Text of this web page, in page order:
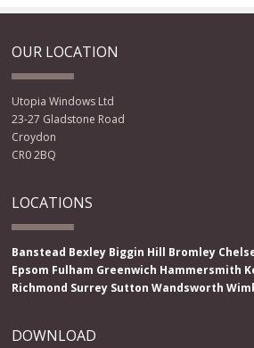
OUR LOCATION
Utopia Windows Ltd
23-27 Gladstone Road
Croydon
CR0 2BQ
LOCATIONS
Banstead Bexley Biggin Hill Bromley
Epsom Fulham Greenwich Hammersmith
Richmond Surrey Sutton Wandsworth
DOWNLOAD